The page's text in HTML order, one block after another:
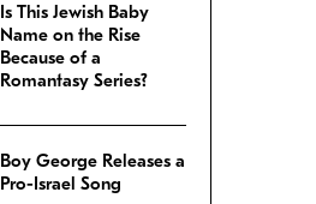
Is This Jewish Baby
Name on the Rise
Because of a
Romantasy Series?
Boy George Releases a
Pro-Israel Song